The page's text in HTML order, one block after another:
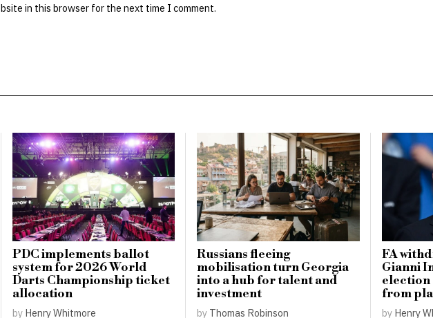
in this browser for the next time I comment.
PDC implements ballot
system for 2026 World
Darts Championship ticket
allocation
by Henry Whitmore
Russians fleeing
mobilisation turn Georgia
into a hub for talent and
investment
by Thomas Robinson
FA
Gianni
election
from
by Henry